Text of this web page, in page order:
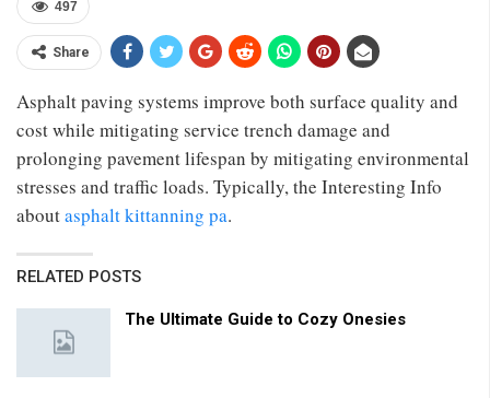
497
Share
Asphalt paving systems improve both surface quality and
cost while mitigating service trench damage and
prolonging pavement lifespan by mitigating environmental
stresses and traffic loads. Typically, the Interesting Info
aboutasphalt kittanning pa.
RELATED POSTS
The Ultimate Guide to Cozy Onesies